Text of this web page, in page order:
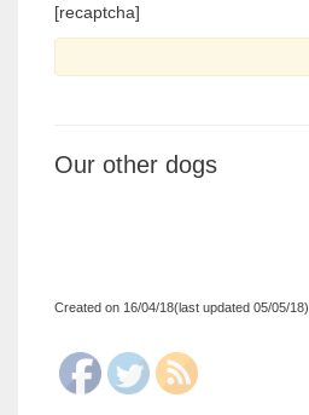
[recaptcha]
Our other dogs
Created on 16/04/18(last updated 05/05/18)